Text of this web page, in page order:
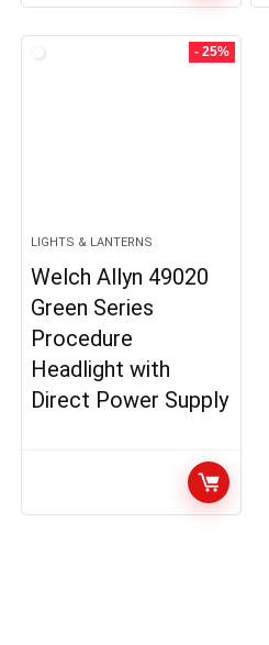
- 25%
LIGHTS & LANTERNS
Welch Allyn 49020
Green Series
Procedure
Headlight with
Direct Power Supply